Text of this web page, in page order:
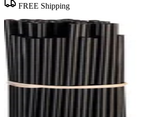
FREE Shipping